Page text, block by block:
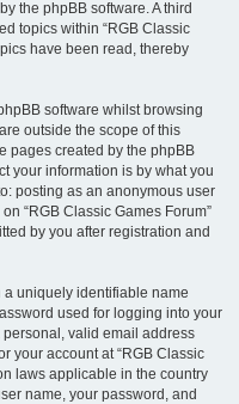
the phpBB software. A third
topics within “RGB Classic
have been read, thereby
software whilst browsing
outside the scope of this
pages created by the phpBB
your information is by what you
posting as an anonymous user
“RGB Classic Games Forum”
by you after registration and
uniquely identifiable name
used for logging into your
personal, valid email address
your account at “RGB Classic
laws applicable in the country
name, your password, and